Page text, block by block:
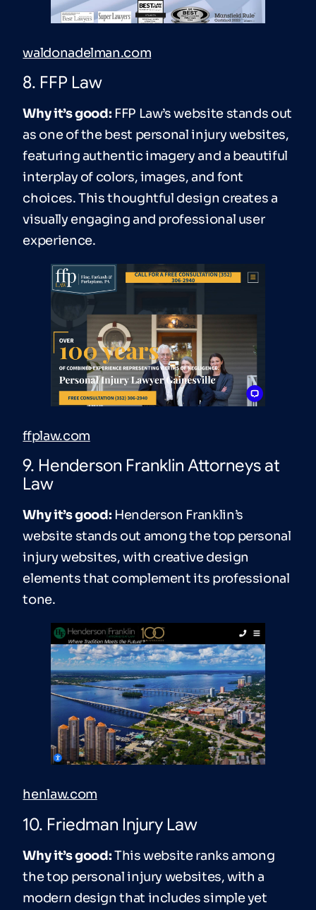
waldonadelman.com
8. FFP Law
Why it’s good: FFP Law’s website stands out
as one of the best personal injury websites,
featuring authentic imagery and a beautiful
interplay of colors, images, and font
choices. This thoughtful design creates a
visually engaging and professional user
experience.
ffplaw.com
9. Henderson Franklin Attorneys at
Law
Why it’s good: Henderson Franklin’s
website stands out among the top personal
injury websites, with creative design
elements that complement its professional
tone.
henlaw.com
10. Friedman Injury Law
Why it’s good:This website ranks among
the top personal injury websites, with a
modern design that includes simple yet